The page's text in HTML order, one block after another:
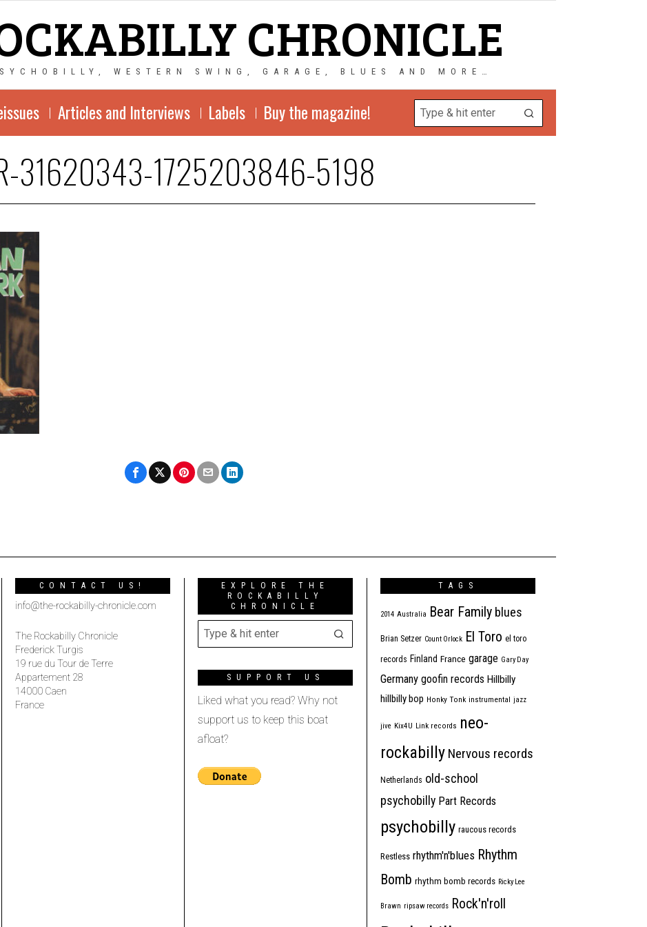
CHRONICLE
WESTERN SWING, GARAGE, BLUES AND MORE…
Articles and Interviews Labels Buy the magazine!
31620343-1725203846-5198
CONTACT US!
info@the-rockabilly-chronicle.com
The Rockabilly Chronicle
Frederick Turgis
19 rue du Tour de Terre
Appartement 28
14000 Caen
France
EXPLORE THE
ROCKABILLY
CHRONICLE
SUPPORT US
Liked what you read? Why not
support us to keep this boat
afloat?
TAGS
2014 Australia Bear Family blues
Brian Setzer Count Orlock El Toro el toro
records Finland France garage Gary Day
Germany goofin records Hillbilly
hillbilly bop Honky Tonk instrumental jazz
jive Kix4U Link records neo-
rockabilly Nervous records
Netherlands old-school
psychobilly Part Records
psychobilly raucous records
Restless rhythm'n'blues Rhythm
Bomb rhythm bomb records Ricky Lee
Brawn ripsaw records Rock'n'roll